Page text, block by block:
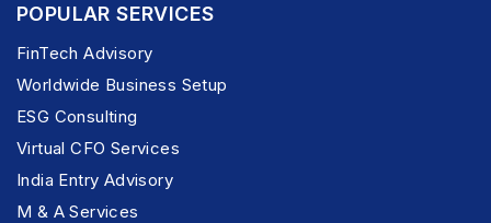
POPULAR SERVICES
FinTech Advisory
Worldwide Business Setup
ESG Consulting
Virtual CFO Services
India Entry Advisory
M & A Services